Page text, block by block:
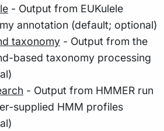
- Output from EUKulele
annotation (default; optional)
taxonomy - Output from the
based taxonomy processing
- Output from HMMER run
supplied HMM profiles